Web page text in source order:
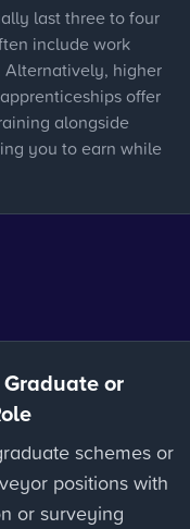
last three to four
include work
Alternatively, higher
offer
alongside
you to earn while
or
schemes or
positions with
or surveying